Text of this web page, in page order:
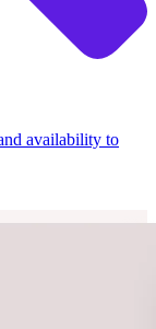
availability to